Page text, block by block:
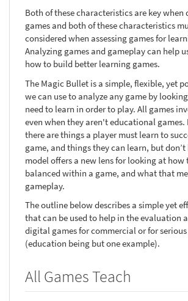
Both of these characteristics are key when
games and both of these characteristics
considered when assessing games for
Analyzing games and gameplay can help
how to build better learning games.
The Magic Bullet is a simple, flexible, yet
we can use to analyze any game by
need to learn in order to play. All games
even when they aren't educational games.
there are things a player must learn to
game, and things they can learn, but
model offers a new lens for looking at how
balanced within a game, and what that
gameplay.
The outline below describes a simple yet
that can be used to help in the evaluation
digital games for commercial or for
(education being but one example).
All Games Teach